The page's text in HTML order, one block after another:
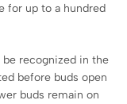
for up to a hundred
be recognized in the
before buds open
buds remain on